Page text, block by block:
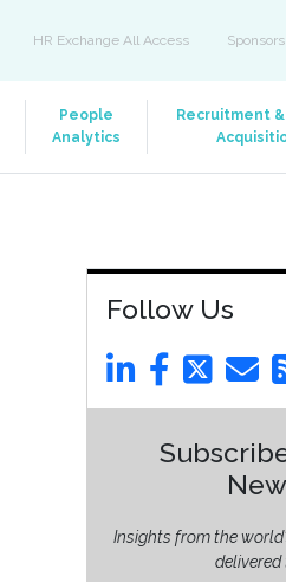
HR Exchange All Access
People
Analytics
Recruitment
Follow Us
Insights from the
delivered